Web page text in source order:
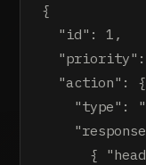
{
  "id": 1,
  "action": {
"type":
{